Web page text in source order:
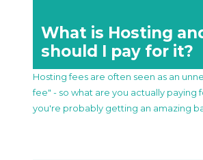
What is Hosting
should I pay for it?
Hosting fees are often seen as an
fee" - so what are you actually paying
you're probably getting an amazing